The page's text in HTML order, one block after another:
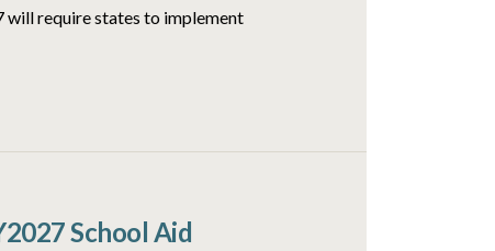
will require states to implement
School Aid